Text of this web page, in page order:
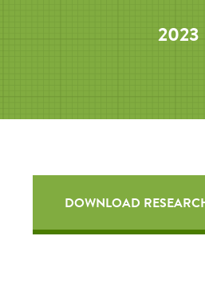
2023
DOWNLOAD